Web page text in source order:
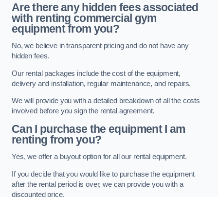
Are there any hidden fees associated
with renting commercial gym
equipment from you?
No, we believe in transparent pricing and do not have any
hidden fees.
Our rental packages include the cost of the equipment,
delivery and installation, regular maintenance, and repairs.
We will provide you with a detailed breakdown of all the costs
involved before you sign the rental agreement.
Can I purchase the equipment I am
renting from you?
Yes, we offer a buyout option for all our rental equipment.
If you decide that you would like to purchase the equipment
after the rental period is over, we can provide you with a
discounted price.